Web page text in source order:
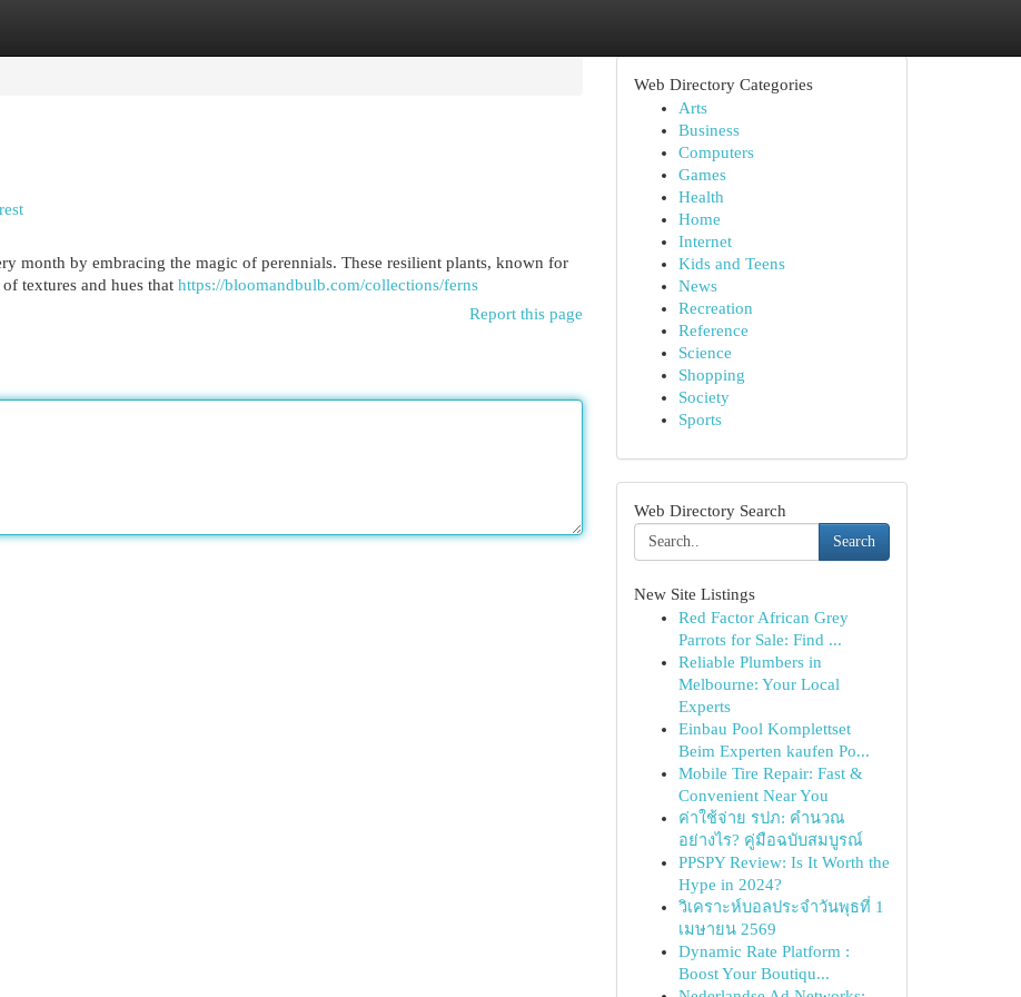
month by embracing the magic of perennials. These resilient plants, known for
textures and hues that https://bloomandbulb.com/collections/ferns
Report this page
Web Directory Categories
Arts
Business
Computers
Games
Health
Home
Internet
Kids and Teens
News
Recreation
Reference
Science
Shopping
Society
Sports
Web Directory Search
Search
New Site Listings
Red Factor African Grey
Parrots for Sale: Find ...
Reliable Plumbers in
Melbourne: Your Local
Experts
Einbau Pool Komplettset
Beim Experten kaufen Po...
Mobile Tire Repair: Fast &
Convenient Near You
ค่าใช้จ่าย รปภ: คำนวณ
อย่างไร? คู่มือฉบับสมบูรณ์
PPSPY Review: Is It Worth the
Hype in 2024?
วิเคราะห์บอลประจำวันพุธที่ 1
เมษายน 2569
Dynamic Rate Platform :
Boost Your Boutiqu...